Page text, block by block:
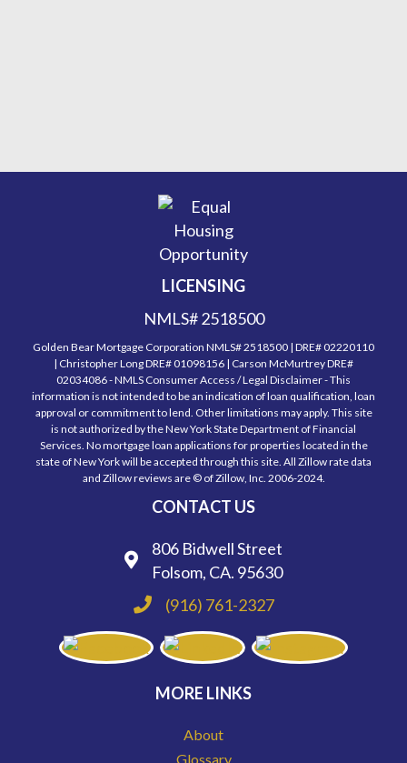
LICENSING
NMLS# 2518500
Golden Bear Mortgage Corporation NMLS# 2518500 | DRE# 02220110
| Christopher Long DRE# 01098156 | Carson McMurtrey DRE#
02034086 - NMLS Consumer Access / Legal Disclaimer - This
information is not intended to be an indication of loan qualification, loan
approval or commitment to lend. Other limitations may apply. This site
is not authorized by the New York State Department of Financial
Services. No mortgage loan applications for properties located in the
state of New York will be accepted through this site. All Zillow rate data
and Zillow reviews are © of Zillow, Inc. 2006-2024.
CONTACT US
806 Bidwell Street
Folsom, CA. 95630
(916) 761-2327
MORE LINKS
About
Glossary